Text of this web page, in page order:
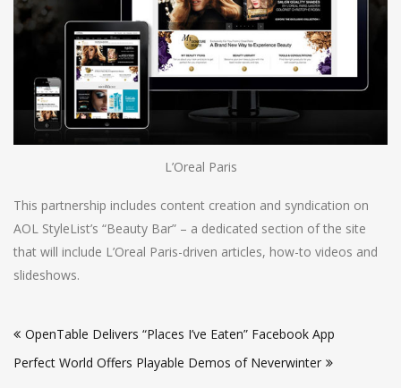
L’Oreal Paris
This partnership includes content creation and syndication on
AOL StyleList’s “Beauty Bar” – a dedicated section of the site
that will include L’Oreal Paris-driven articles, how-to videos and
slideshows.
navigation
OpenTable Delivers “Places I’ve Eaten” Facebook App
Perfect World Offers Playable Demos of Neverwinter